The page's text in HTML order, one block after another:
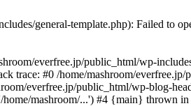
general-template.php): Failed to
everfree.jp/public_html/wp-
trace: #0 /home/mashroom/
everfree.jp/public_html/wp-blog-
mashroom/...') #4 {main} thrown in